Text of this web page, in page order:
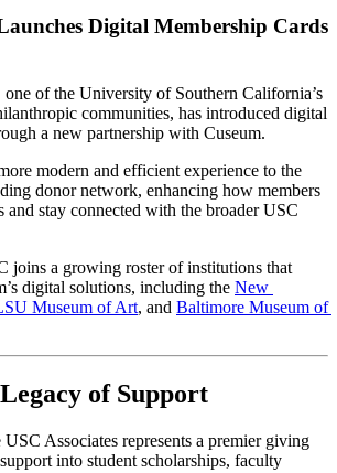
Digital Membership Cards
one of the University of Southern California’s
communities, has introduced digital
a new partnership with Cuseum.
modern and efficient experience to the
donor network, enhancing how members
and stay connected with the broader USC
joins a growing roster of institutions that
digital solutions, including the New
Museum of Art, and Baltimore Museum of
of Support
Associates represents a premier giving
into student scholarships, faculty